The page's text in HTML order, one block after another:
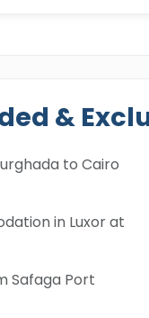
&
to Cairo
in Luxor at
Safaga Port